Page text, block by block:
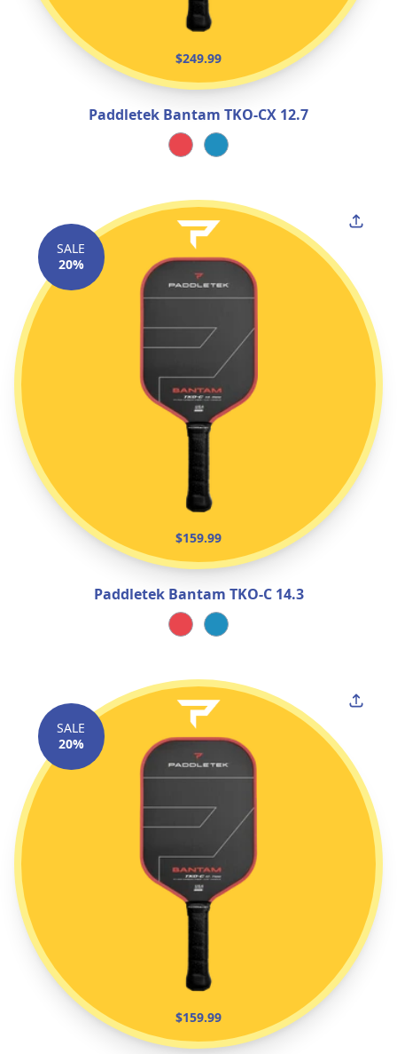
$249.99
Paddletek Bantam TKO‑CX 12.7
$159.99
SALE
20%
Paddletek Bantam TKO‑C 14.3
$159.99
SALE
20%